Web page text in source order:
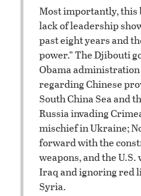
Most importantly, this
lack of leadership
past eight years and
power.” The Djibouti
Obama
regarding Chinese
South China Sea and
Russia invading
mischief in Ukraine;
forward with the
weapons, and the
Iraq and ignoring red
Syria.